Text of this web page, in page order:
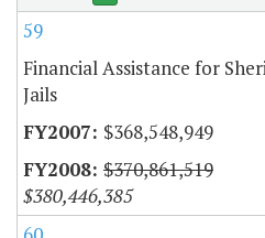
59
Financial Assistance for
Jails
$368,548,949
$370,861,519
$380,446,385